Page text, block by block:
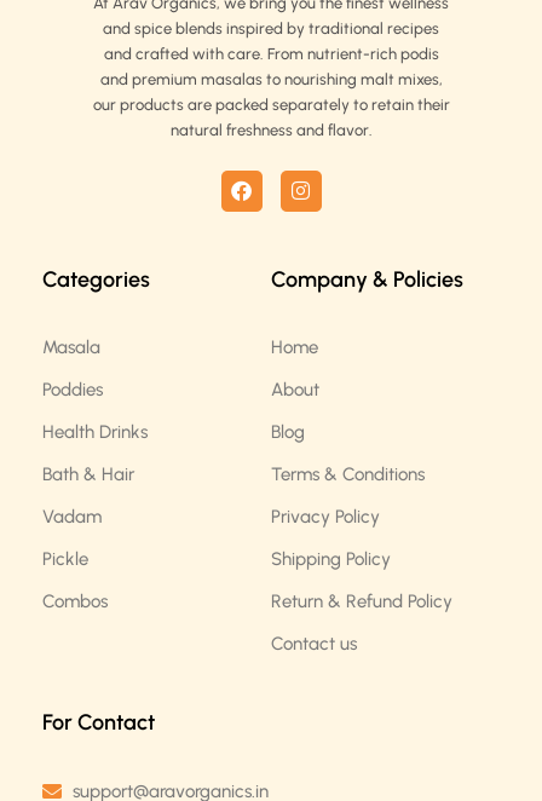
and spice blends inspired by traditional recipes
and crafted with care. From nutrient-rich podis
and premium masalas to nourishing malt mixes,
our products are packed separately to retain their
natural freshness and flavor.
F
a
c
I
n
s
g
m
Categories
Masala
Poddies
Health Drinks
Bath & Hair
Vadam
Pickle
Combos
Company & Policies
Home
About
Blog
Terms & Conditions
Privacy Policy
Shipping Policy
Return & Refund Policy
Contact us
For Contact
support@aravorganics.in